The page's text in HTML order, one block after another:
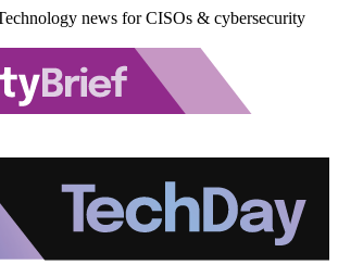
news for CISOs & cybersecurity